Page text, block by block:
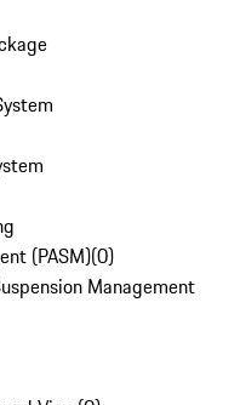
(PASM)(0)
Management